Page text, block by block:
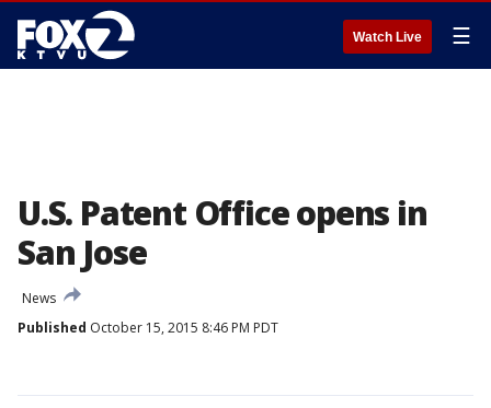
Watch Live ☰
U.S. Patent Office opens in
San Jose
News
Published October 15, 2015 8:46 PM PDT